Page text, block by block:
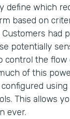
define which
based on
had
potentially
control the flow
of this
using
This allows
ever.